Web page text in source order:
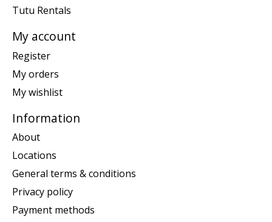
Tutu Rentals
My account
Register
My orders
My wishlist
Information
About
Locations
General terms & conditions
Privacy policy
Payment methods